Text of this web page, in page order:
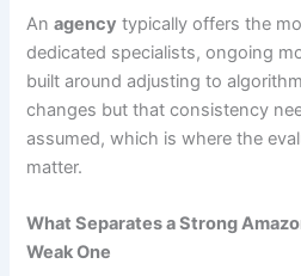
Anagency typically offers the
dedicated specialists, ongoing
built around adjusting to
changes but that consistency
assumed, which is where the
matter.
What Separates a Strong
Weak One